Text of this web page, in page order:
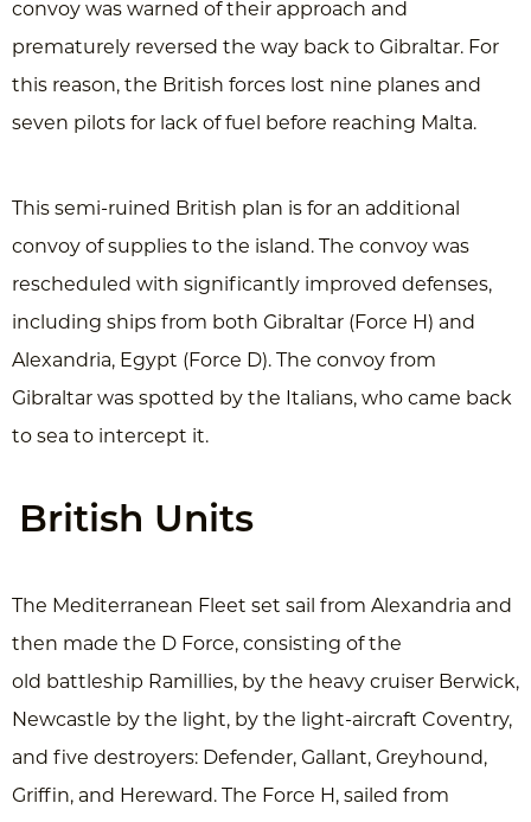
convoy was warned of their approach and
prematurely reversed the way back to Gibraltar. For
this reason, the British forces lost nine planes and
seven pilots for lack of fuel before reaching Malta.
This semi-ruined British plan is for an additional
convoy of supplies to the island. The convoy was
rescheduled with significantly improved defenses,
including ships from both Gibraltar (Force H) and
Alexandria, Egypt (Force D). The convoy from
Gibraltar was spotted by the Italians, who came back
to sea to intercept it.
British Units
The Mediterranean Fleet set sail from Alexandria and
then made the D Force, consisting of the
old battleship Ramillies, by the heavy cruiser Berwick,
Newcastle by the light, by the light-aircraft Coventry,
and five destroyers: Defender, Gallant, Greyhound,
Griffin, and Hereward. The Force H, sailed from